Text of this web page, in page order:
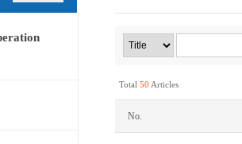
Total 50 Articles
No.